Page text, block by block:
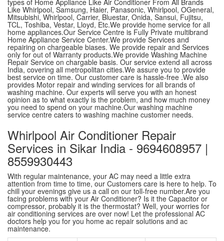
Like Whirlpool, Samsung, Haier, Panasonic, Whirlpool, OGeneral,
Mitsubishi, Whirlpool, Carrier, Bluestar, Onida, Sansui, Fujitsu,
TCL, Toshiba, Vestar, Lloyd, Etc.We provide home service for all
home appliances.Our Service Centre is Fully Private multibrand
Home Appliance Service Center.We provide Services and
repairing on chargeable biases. We provide repair and Services
only for out of Warranty products.We provide Washing Machine
Repair Service on chargable basis. Our service extend all across
India, covering all metropolitan cities.We assure you to provide
best service on time. Our customer care is hassle-free .We also
provides Motor repair and winding services for all brands of
washing machine. Our experts will serve you with an honest
opinion as to what exactly is the problem, and how much money
you need to spend on your machine.Our washing machine
service centre caters to washing machine customer needs.
Whirlpool Air Conditioner Repair
Services in Sikar India - 9694608957 |
8559930443
With regular maintenance, your AC may need a little extra
attention from time to time, our Customers care is here to help. To
chill your evenings give us a call on our toll-free number.Are you
facing problems with your Air Conditioner? Is it the Capacitor or
compressor, probably it is the thermostat? Well, your worries for
air conditioning services are over now! Let the professional AC
doctors help you for you home ac repair solutions and ac
maintenance.